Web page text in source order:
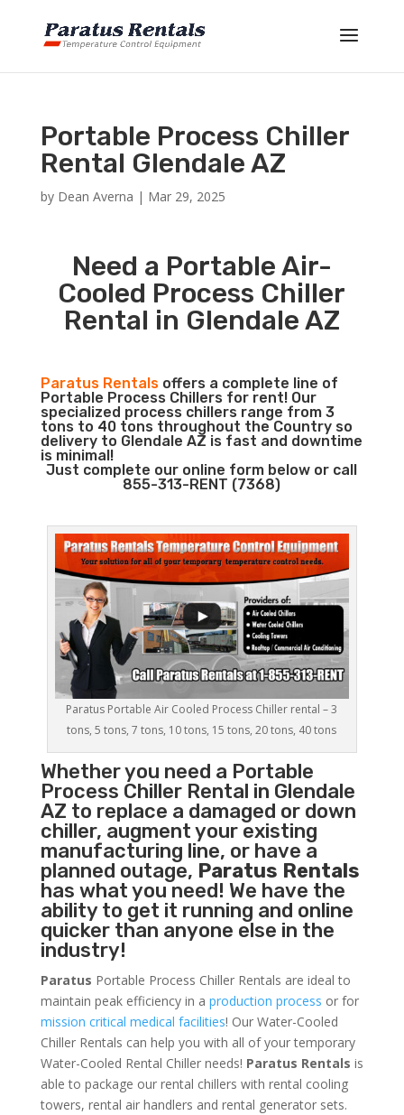
Portable Process Chiller
Rental Glendale AZ
by Dean Averna | Mar 29, 2025
Need a Portable Air-
Cooled Process Chiller
Rental in Glendale AZ
Paratus Rentalsoffers a complete line of
Portable Process Chillers for rent! Our
specialized process chillers range from 3
tons to 40 tons throughout the Country so
delivery to Glendale AZ is fast and downtime
is minimal!
Just complete our online form below or call
855-313-RENT (7368)
Paratus Portable Air Cooled Process Chiller rental – 3
tons, 5 tons, 7 tons, 10 tons, 15 tons, 20 tons, 40 tons
Whether you need a Portable
Process ChillerRental in Glendale
AZ to replace a damaged or down
chiller, augment your existing
manufacturing line, or have a
planned outage, Paratus Rentals
has what you need! We have the
ability to get it running and online
quicker than anyone else in the
industry!
Paratus Portable Process Chiller Rentals are ideal to
maintain peak efficiency in a production process or for
mission critical medical facilities! Our Water-Cooled
Chiller Rentals can help you with all of your temporary
Water-Cooled Rental Chiller needs! Paratus Rentals is
able to package our rental chillers with rental cooling
towers, rental air handlers and rental generator sets.